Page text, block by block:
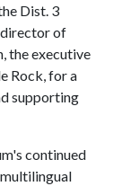
Dist. 3
director of
the executive
Rock, for a
supporting
continued